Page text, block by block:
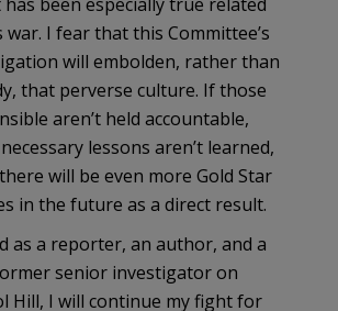
I fear that this Committee’s
will embolden, rather than
that perverse culture. If those
aren’t held accountable,
lessons aren’t learned,
will be even more Gold Star
in the future as a direct result.
as a reporter, an author, and a
senior investigator on
Hill, I will continue my fight for